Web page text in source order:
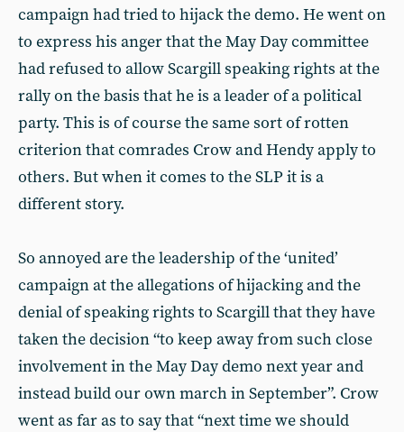
campaign had tried to hijack the demo. He went on
to express his anger that the May Day committee
had refused to allow Scargill speaking rights at the
rally on the basis that he is a leader of a political
party. This is of course the same sort of rotten
criterion that comrades Crow and Hendy apply to
others. But when it comes to the SLP it is a
different story.
So annoyed are the leadership of the ‘united’
campaign at the allegations of hijacking and the
denial of speaking rights to Scargill that they have
taken the decision “to keep away from such close
involvement in the May Day demo next year and
instead build our own march in September”. Crow
went as far as to say that “next time we should